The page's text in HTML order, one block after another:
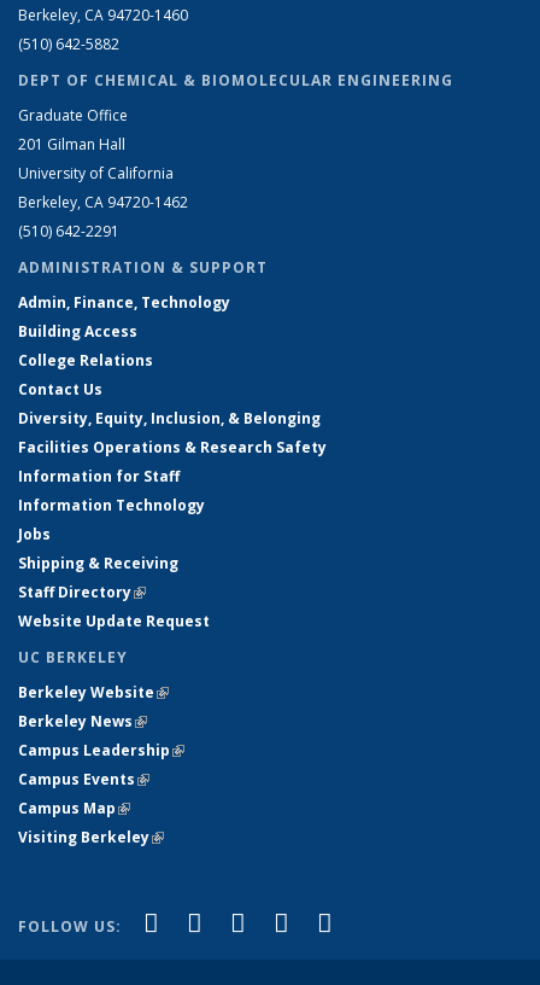
Berkeley, CA 94720-1460
(510) 642-5882
DEPT OF CHEMICAL & BIOMOLECULAR ENGINEERING
Graduate Office
201 Gilman Hall
University of California
Berkeley, CA 94720-1462
(510) 642-2291
ADMINISTRATION & SUPPORT
Admin, Finance, Technology
Building Access
College Relations
Contact Us
Diversity, Equity, Inclusion, & Belonging
Facilities Operations & Research Safety
Information for Staff
Information Technology
Jobs
Shipping & Receiving
Staff Directory(link is external)
Website Update Request
UC BERKELEY
Berkeley Website(link is external)
Berkeley News(link is external)
Campus Leadership(link is external)
Campus Events(link is external)
Campus Map(link is external)
Visiting Berkeley(link is external)
FOLLOW US: Facebook
(link is external)
X (formerly Twitter)
(link is external)
LinkedIn
(link is external)
YouTube
(link is external)